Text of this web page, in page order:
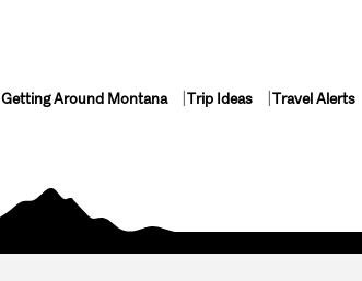
Getting Around Montana Trip Ideas Travel Alerts